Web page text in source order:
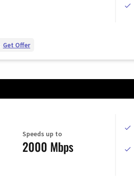
Get Offer
Speeds up to
2000 Mbps